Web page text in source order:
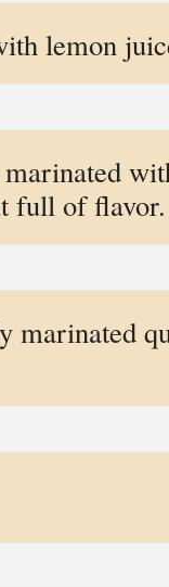
lemon
full of flavor.